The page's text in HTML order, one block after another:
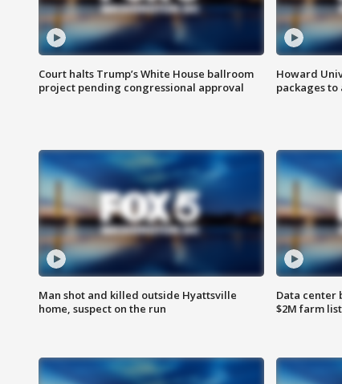
Court halts Trump’s White House ballroom
project pending congressional approval
Howard
packages to
Man shot and killed outside Hyattsville
home, suspect on the run
Data center
$2M farm